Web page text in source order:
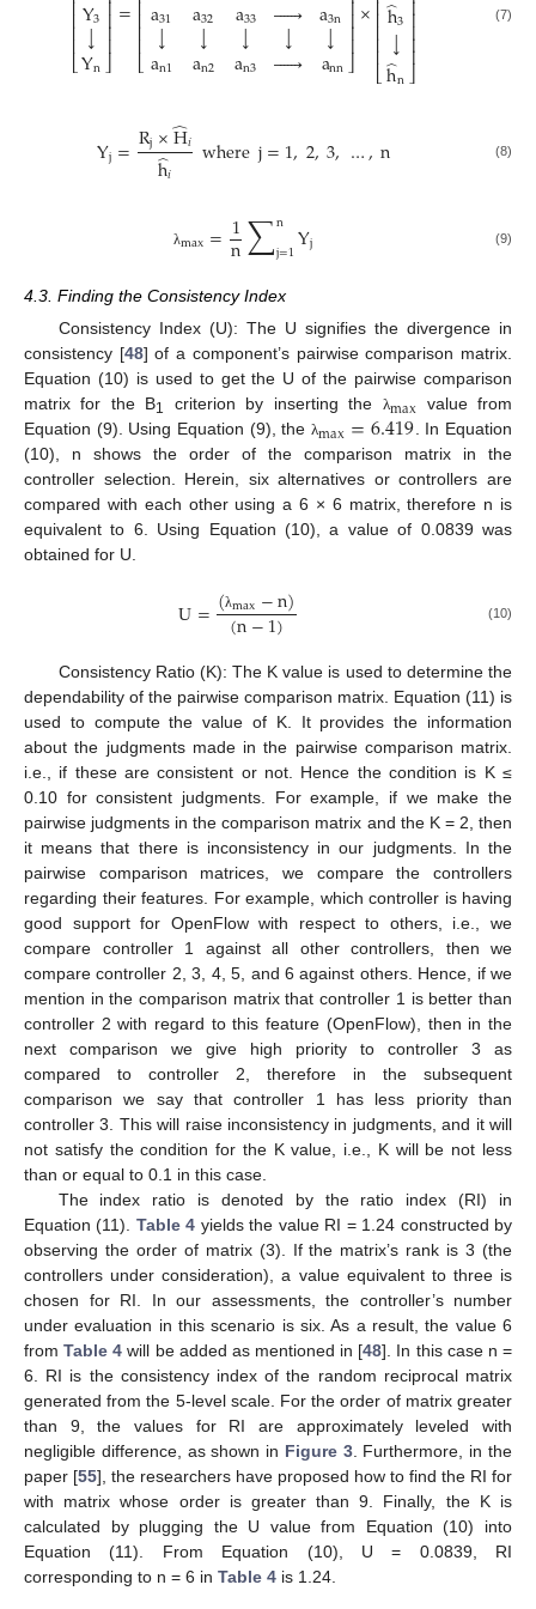
⎣
⎢⎢⎢Y3
↓
Yn⎦
⎥⎥⎥=
⎣
⎢⎢⎢a31
↓
an1
a32
↓
an2
a33
↓
an3


↓


a3n
↓
ann⎦
⎥⎥⎥×
⎣
⎢⎢⎢⎢
h3
↓
h
̂n⎦
⎥⎥⎥⎥
(7)
Yj=Rj×H
̂𝑖
h
̂𝑖 wherej=1,2,3,…,n (8)
λmax=1
n∑n
j=1Yj (9)
4.3. Finding the Consistency Index
Consistency Index (U): The U signifies the divergence in
consistency [48] of a component’s pairwise comparison matrix.
Equation (10) is used to get the U of the pairwise comparison
matrix for the B1 criterion by inserting the λmax value from
Equation (9). Using Equation (9), theλmax=6.419. In Equation
(10), n shows the order of the comparison matrix in the
controller selection. Herein, six alternatives or controllers are
compared with each other using a 6 × 6 matrix, therefore n is
equivalent to 6. Using Equation (10), a value of 0.0839 was
obtained for U.
U=(λmax−n)
(n−1) (10)
Consistency Ratio (K): The K value is used to determine the
dependability of the pairwise comparison matrix. Equation (11) is
used to compute the value of K. It provides the information
about the judgments made in the pairwise comparison matrix.
i.e., if these are consistent or not. Hence the condition is K ≤
0.10 for consistent judgments. For example, if we make the
pairwise judgments in the comparison matrix and the K = 2, then
it means that there is inconsistency in our judgments. In the
pairwise comparison matrices, we compare the controllers
regarding their features. For example, which controller is having
good support for OpenFlow with respect to others, i.e., we
compare controller 1 against all other controllers, then we
compare controller 2, 3, 4, 5, and 6 against others. Hence, if we
mention in the comparison matrix that controller 1 is better than
controller 2 with regard to this feature (OpenFlow), then in the
next comparison we give high priority to controller 3 as
compared to controller 2, therefore in the subsequent
comparison we say that controller 1 has less priority than
controller 3. This will raise inconsistency in judgments, and it will
not satisfy the condition for the K value, i.e., K will be not less
than or equal to 0.1 in this case.
The index ratio is denoted by the ratio index (RI) in
Equation (11). Table 4 yields the value RI = 1.24 constructed by
observing the order of matrix (3). If the matrix’s rank is 3 (the
controllers under consideration), a value equivalent to three is
chosen for RI. In our assessments, the controller’s number
under evaluation in this scenario is six. As a result, the value 6
fromTable 4 will be added as mentioned in [48]. In this case n =
6. RI is the consistency index of the random reciprocal matrix
generated from the 5-level scale. For the order of matrix greater
than 9, the values for RI are approximately leveled with
negligible difference, as shown in Figure 3. Furthermore, in the
paper [55], the researchers have proposed how to find the RI for
with matrix whose order is greater than 9. Finally, the K is
calculated by plugging the U value from Equation (10) into
Equation (11). From Equation (10), U = 0.0839, RI
corresponding to n = 6 in Table 4 is 1.24.